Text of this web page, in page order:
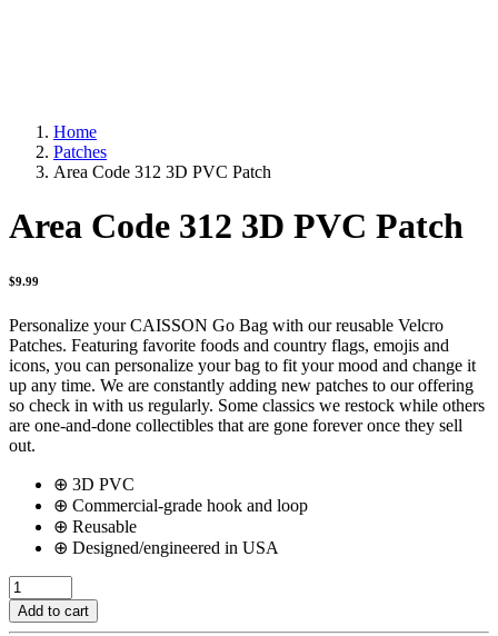
Home
Patches
Area Code 312 3D PVC Patch
Area Code 312 3D PVC Patch
$9.99
Personalize your CAISSON Go Bag with our reusable Velcro
Patches. Featuring favorite foods and country flags, emojis and
icons, you can personalize your bag to fit your mood and change it
up any time. We are constantly adding new patches to our offering
so check in with us regularly. Some classics we restock while others
are one-and-done collectibles that are gone forever once they sell
out.
⊕ 3D PVC
⊕ Commercial-grade hook and loop
⊕ Reusable
⊕ Designed/engineered in USA
Area
Code
312
Add to cart